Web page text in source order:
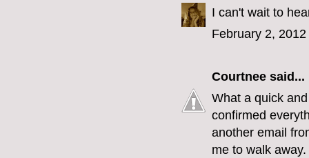
I can't wait to
February 2,
Courtnee said...
What a quick
confirmed
another email
me to walk away.